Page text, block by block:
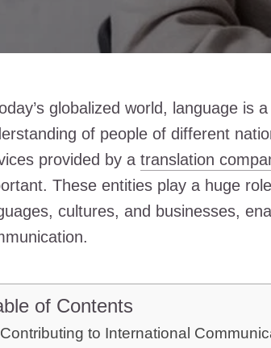
globalized world, language is
of people of different
provided by a translation
These entities play a huge
cultures, and businesses,
of Contents
Contributing to International